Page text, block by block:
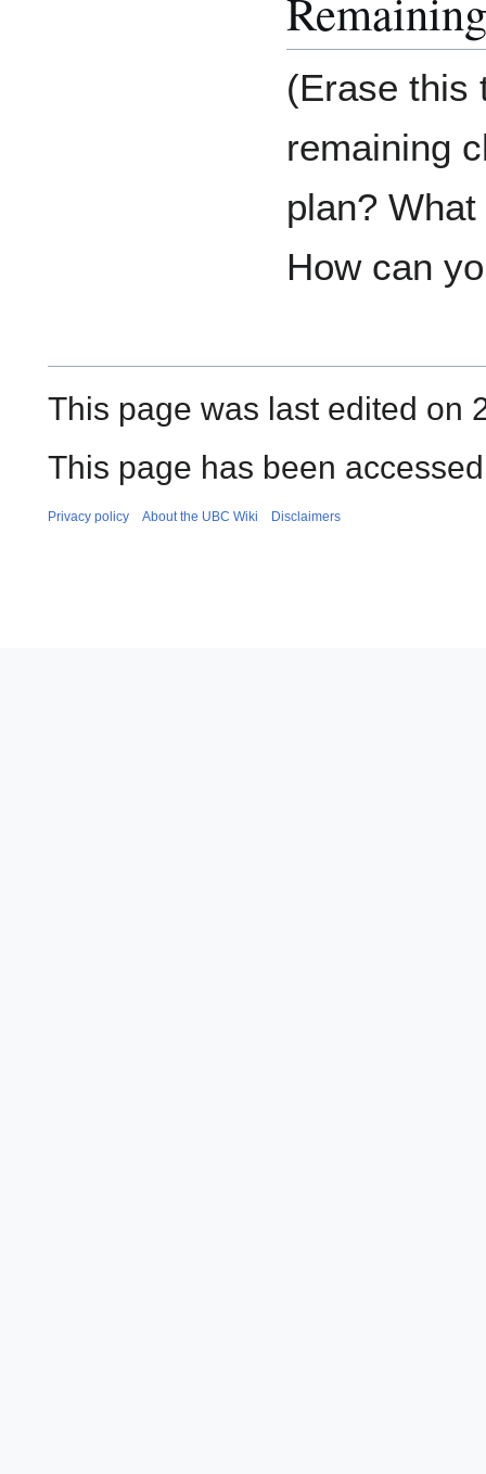
(Erase this
remaining
plan?
How can
This page was last edited on
This page has been
Privacy policy About the UBC Wiki Disclaimers